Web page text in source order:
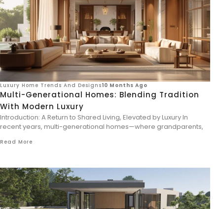
Luxury Home Trends And Designs10 Months Ago
Multi-Generational Homes: Blending Tradition
With Modern Luxury
Introduction: A Return to Shared Living, Elevated by Luxury In
recent years, multi-generational homes—where grandparents,
Read More